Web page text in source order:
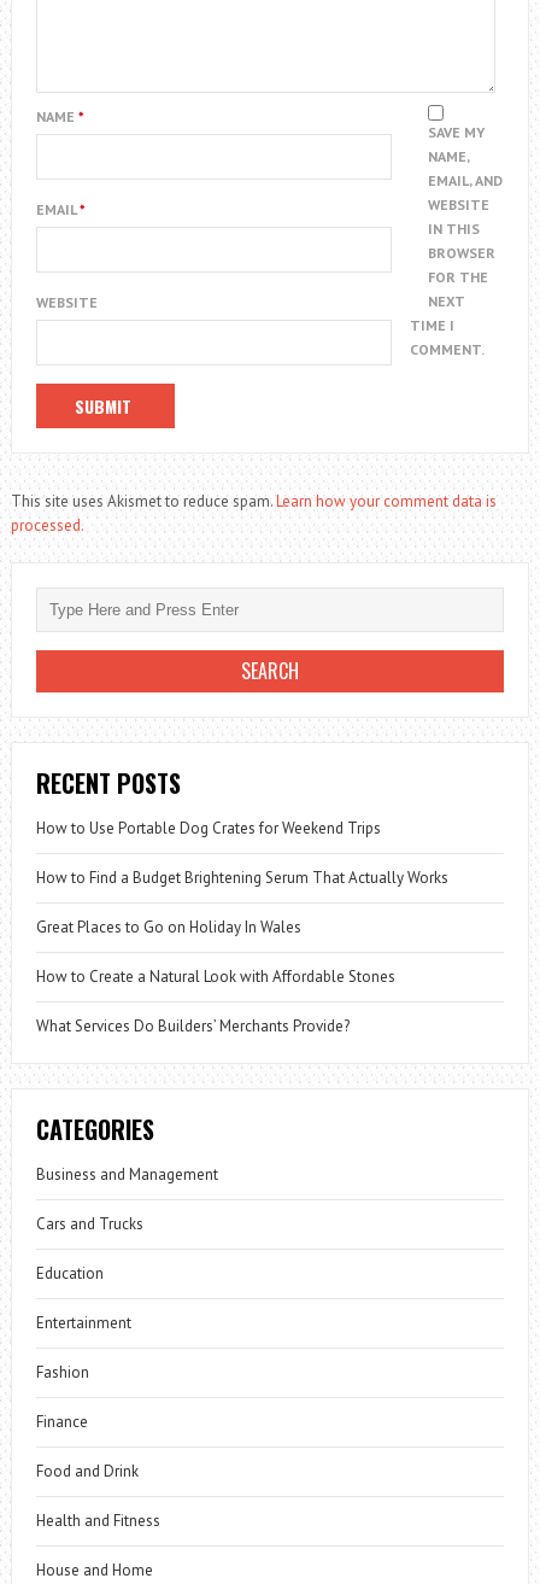
NAME *
EMAIL*
WEBSITE
SAVE MY
NAME,
EMAIL, AND
WEBSITE
IN THIS
BROWSER
FOR THE
NEXT
TIME I
COMMENT.
This site uses Akismet to reduce spam.Learn how your comment data is
processed.
RECENT POSTS
How to Use Portable Dog Crates for Weekend Trips
How to Find a Budget Brightening Serum That Actually Works
Great Places to Go on Holiday In Wales
How to Create a Natural Look with Affordable Stones
What Services Do Builders’ Merchants Provide?
CATEGORIES
Business and Management
Cars and Trucks
Education
Entertainment
Fashion
Finance
Food and Drink
Health and Fitness
House and Home